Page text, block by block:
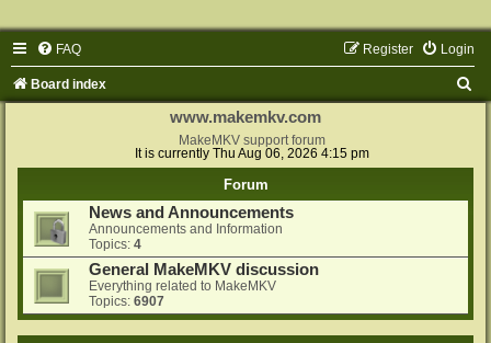
FAQ Login
Register
Board index
www.makemkv.com
MakeMKV support forum
It is currently Thu Aug 06, 2026 4:15 pm
Forum
News and Announcements
Announcements and Information
Topics: 4
General MakeMKV discussion
Everything related to MakeMKV
Topics: 6907